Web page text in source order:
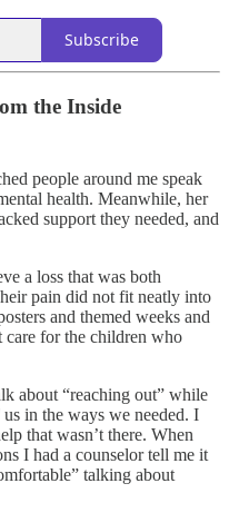
Subscribe
the Inside
people around me speak
health. Meanwhile, her
support they needed, and
a loss that was both
pain did not fit neatly into
and themed weeks and
care for the children who
about “reaching out” while
us in the ways we needed. I
that wasn’t there. When
I had a counselor tell me it
talking about